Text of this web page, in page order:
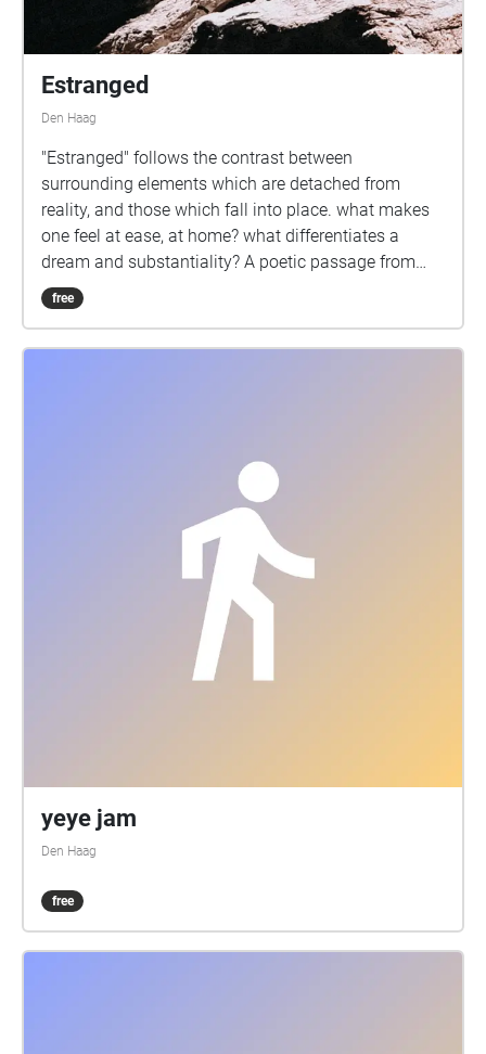
Estranged
Den Haag
"Estranged" follows the contrast between
surrounding elements which are detached from
reality, and those which fall into place. what makes
one feel at ease, at home? what differentiates a
dream and substantiality? A poetic passage from
cultural to re-wilded urban spaces. Walk slowly in all
directions and follow the white rabbit. The walk will
free
yeye jam
Den Haag
free